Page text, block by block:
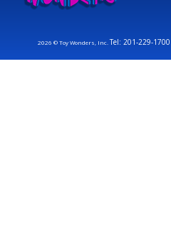
2026 © Toy Wonders, Inc.Tel: 201-229-